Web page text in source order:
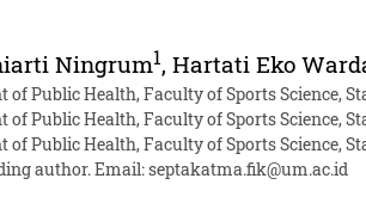
Ningrum1,Hartati Eko
of Public Health, Faculty of Sports Science,
of Public Health, Faculty of Sports Science,
of Public Health, Faculty of Sports Science,
author. Email:septakatma.fik@um.ac.id